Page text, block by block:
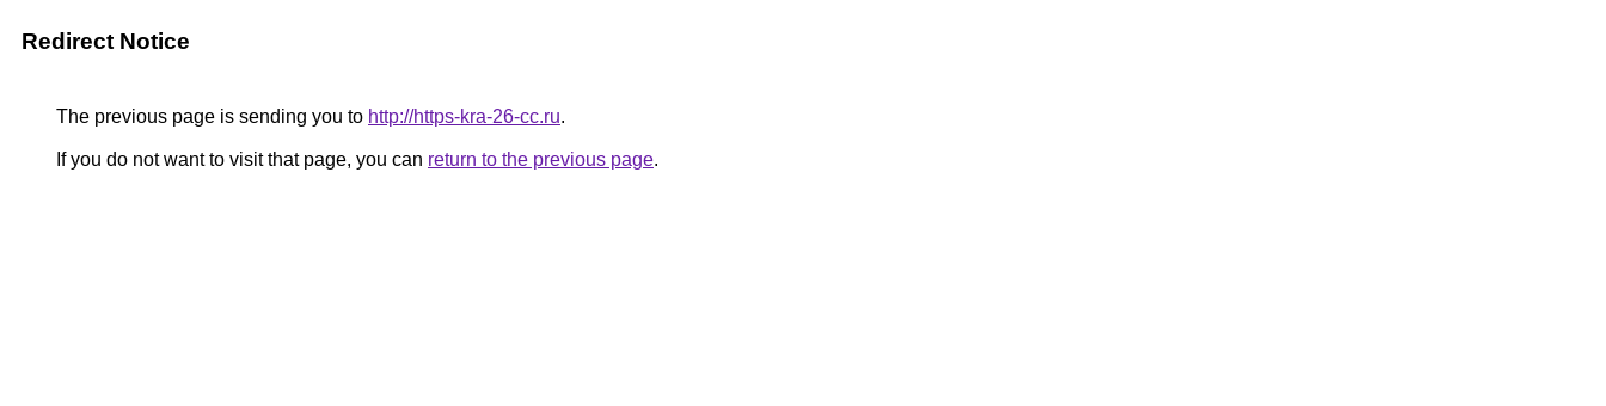
Redirect Notice
The previous page is sending you to http://https-kra-26-cc.ru.
If you do not want to visit that page, you can return to the previous page.